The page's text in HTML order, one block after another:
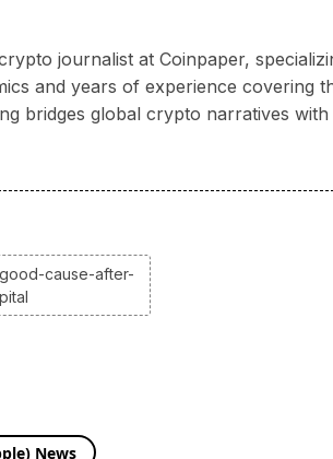
journalist at Coinpaper,
and years of experience covering
bridges global crypto narratives
cause-after-
News